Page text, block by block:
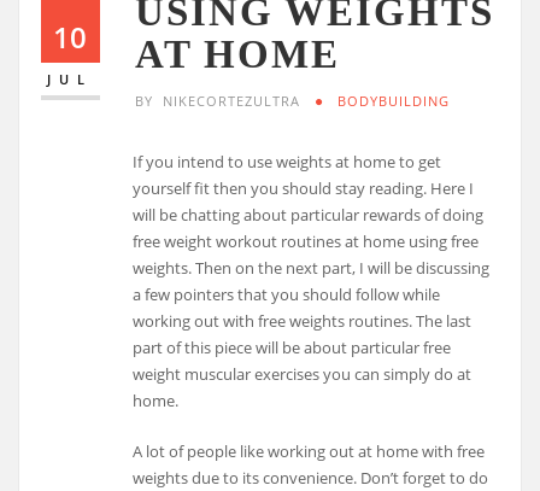
10
JUL
USING WEIGHTS
AT HOME
BY NIKECORTEZULTRA BODYBUILDING
If you intend to use weights at home to get
yourself fit then you should stay reading. Here I
will be chatting about particular rewards of doing
free weight workout routines at home using free
weights. Then on the next part, I will be discussing
a few pointers that you should follow while
working out with free weights routines. The last
part of this piece will be about particular free
weight muscular exercises you can simply do at
home.
A lot of people like working out at home with free
weights due to its convenience. Don’t forget to do